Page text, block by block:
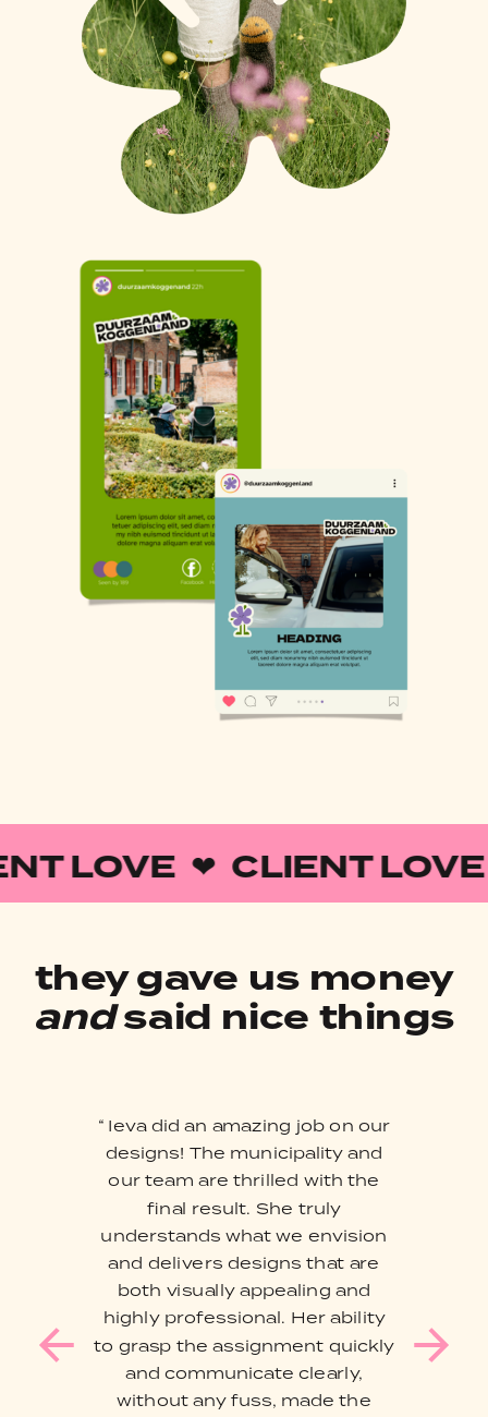
LOVE ❤︎ CLIENT
“ Ieva did an amazing job on our
designs! The municipality and
our team are thrilled with the
final result. She truly
understands what we envision
and delivers designs that are
both visually appealing and
highly professional. Her ability
to grasp the assignment quickly
and communicate clearly,
without any fuss, made the
they gave us money
andsaid nice things